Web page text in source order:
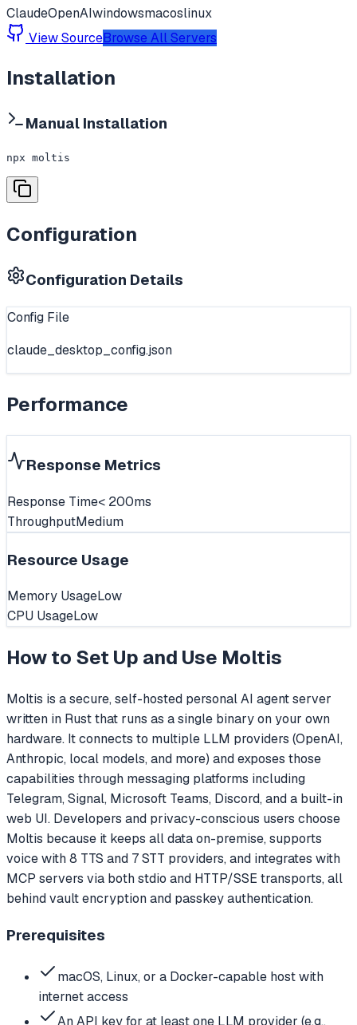
ClaudeOpenAIwindowsmacoslinux
View SourceBrowse All Servers
Installation
Manual Installation
npx moltis
Configuration
Configuration Details
Config File
claude_desktop_config.json
Performance
Response Metrics
Response Time< 200ms
ThroughputMedium
Resource Usage
Memory UsageLow
CPU UsageLow
How to Set Up and Use Moltis
Moltis is a secure, self-hosted personal AI agent server
written in Rust that runs as a single binary on your own
hardware. It connects to multiple LLM providers (OpenAI,
Anthropic, local models, and more) and exposes those
capabilities through messaging platforms including
Telegram, Signal, Microsoft Teams, Discord, and a built-in
web UI. Developers and privacy-conscious users choose
Moltis because it keeps all data on-premise, supports
voice with 8 TTS and 7 STT providers, and integrates with
MCP servers via both stdio and HTTP/SSE transports, all
behind vault encryption and passkey authentication.
Prerequisites
macOS, Linux, or a Docker-capable host with
internet access
An API key for at least one LLM provider (e.g.,